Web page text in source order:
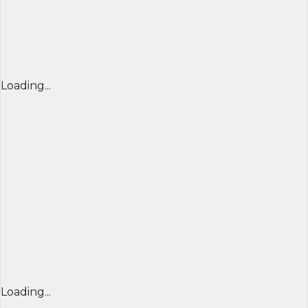
Loading...
Loading...